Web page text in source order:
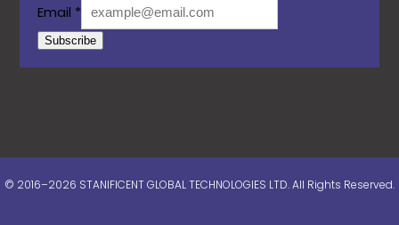
Email *
Subscribe
© 2016–2026 STANIFICENT GLOBAL TECHNOLOGIES LTD. All Rights Reserved.